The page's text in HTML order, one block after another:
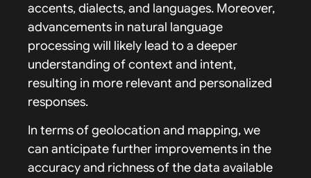
accents, dialects, and languages. Moreover,
advancements in natural language
processing will likely lead to a deeper
understanding of context and intent,
resulting in more relevant and personalized
responses.
In terms of geolocation and mapping, we
can anticipate further improvements in the
accuracy and richness of the data available